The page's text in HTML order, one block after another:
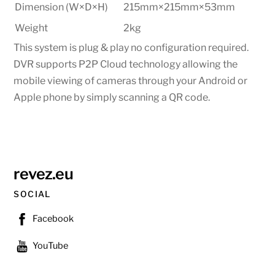
Dimension (W×D×H)
215mm×215mm×53mm
Weight
2kg
This system is plug & play no configuration required.
DVR supports P2P Cloud technology allowing the
mobile viewing of cameras through your Android or
Apple phone by simply scanning a QR code.
revez.eu
SOCIAL
Facebook
YouTube